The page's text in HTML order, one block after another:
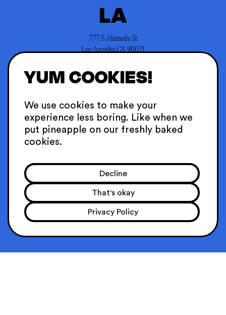
LA
777 S Alameda St
Los Angeles CA 90021
+1 845 466 1197
SGP
068574 Singapore
sing@hellosuperheroes.com
+65 31634657
PRIVACY POLICY
YUM COOKIES!
We use cookies to make your
experience less boring. Like when we
put pineapple on our freshly baked
cookies.
Privacy Policy
That's okay
Decline